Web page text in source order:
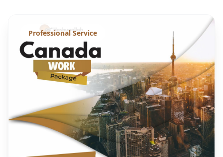
Professional Service